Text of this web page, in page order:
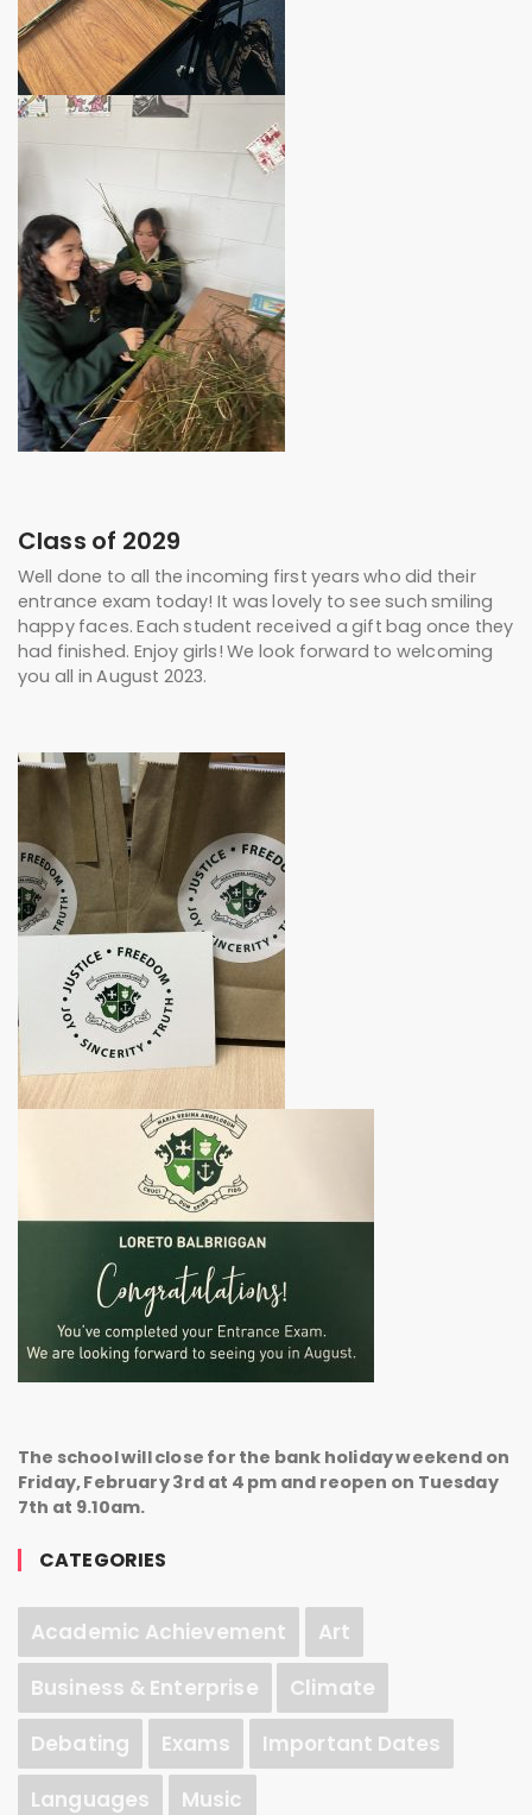
Class of 2029
Well done to all the incoming first years who did their
entrance exam today! It was lovely to see such smiling
happy faces. Each student received a gift bag once they
had finished. Enjoy girls! We look forward to welcoming
you all in August 2023.
The school will close for the bank holiday weekend on
Friday, February 3rd at 4 pm and reopen on Tuesday
7th at 9.10am.
CATEGORIES
Academic Achievement
Art
Business & Enterprise
Climate
Debating
Exams
Important Dates
Languages
Music